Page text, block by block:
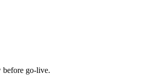
before go-live.